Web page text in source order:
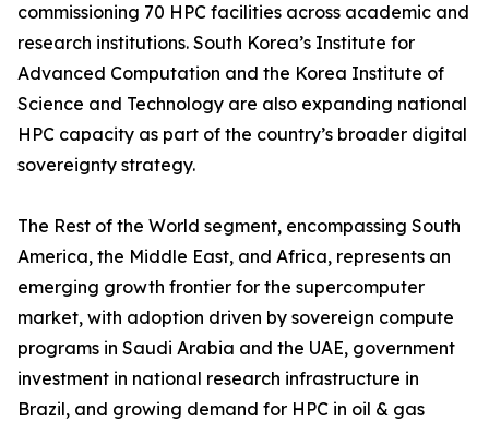
commissioning 70 HPC facilities across academic and
research institutions. South Korea’s Institute for
Advanced Computation and the Korea Institute of
Science and Technology are also expanding national
HPC capacity as part of the country’s broader digital
sovereignty strategy.
The Rest of the World segment, encompassing South
America, the Middle East, and Africa, represents an
emerging growth frontier for the supercomputer
market, with adoption driven by sovereign compute
programs in Saudi Arabia and the UAE, government
investment in national research infrastructure in
Brazil, and growing demand for HPC in oil & gas